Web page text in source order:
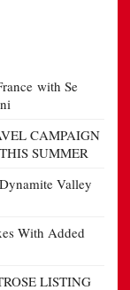
with Se
CAMPAIGN
SUMMER
Valley
With Added
LISTING